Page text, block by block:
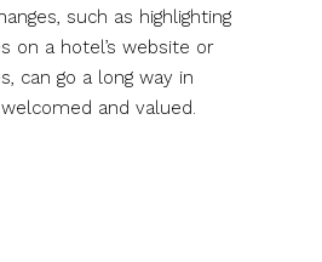
such as highlighting
on a hotel’s website or
can go a long way in
and valued.